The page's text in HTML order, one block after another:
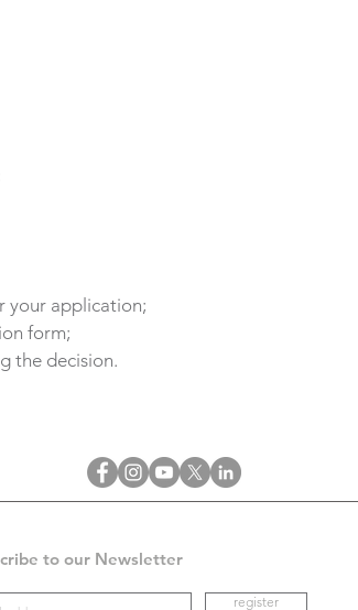
your application;
form;
the decision.
to our Newsletter
register